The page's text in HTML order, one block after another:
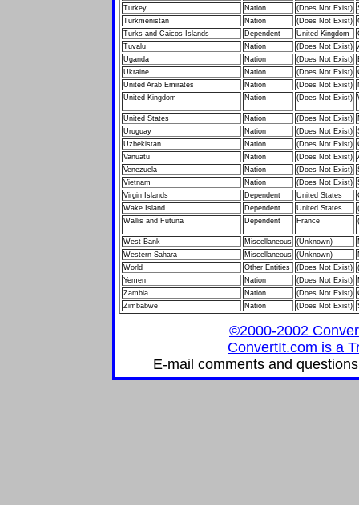
Turkey
Nation (Does Not Exist)
Turkmenistan
Nation (Does Not Exist)
Turks and Caicos Islands
Dependent United Kingdom
Tuvalu
Nation (Does Not Exist)
Uganda
Nation (Does Not Exist)
Ukraine
Nation (Does Not Exist)
United Arab Emirates
Nation (Does Not Exist)
United Kingdom
Nation (Does Not Exist)
United States Nation (Does Not Exist)
Uruguay
Nation (Does Not Exist)
Uzbekistan
Nation (Does Not Exist)
Vanuatu
Nation (Does Not Exist)
Venezuela
Nation (Does Not Exist)
Vietnam
Nation (Does Not Exist)
Virgin Islands
Dependent United States
Wake Island
Dependent United States
Wallis and Futuna
Dependent France
West Bank Miscellaneous (Unknown)
Western Sahara
Miscellaneous (Unknown)
World
Other Entities (Does Not Exist)
Yemen
Nation (Does Not Exist)
Zambia
Nation (Does Not Exist)
Zimbabwe
Nation (Does Not Exist)
©2000-2002
ConvertIt.com is a
E-mail comments and